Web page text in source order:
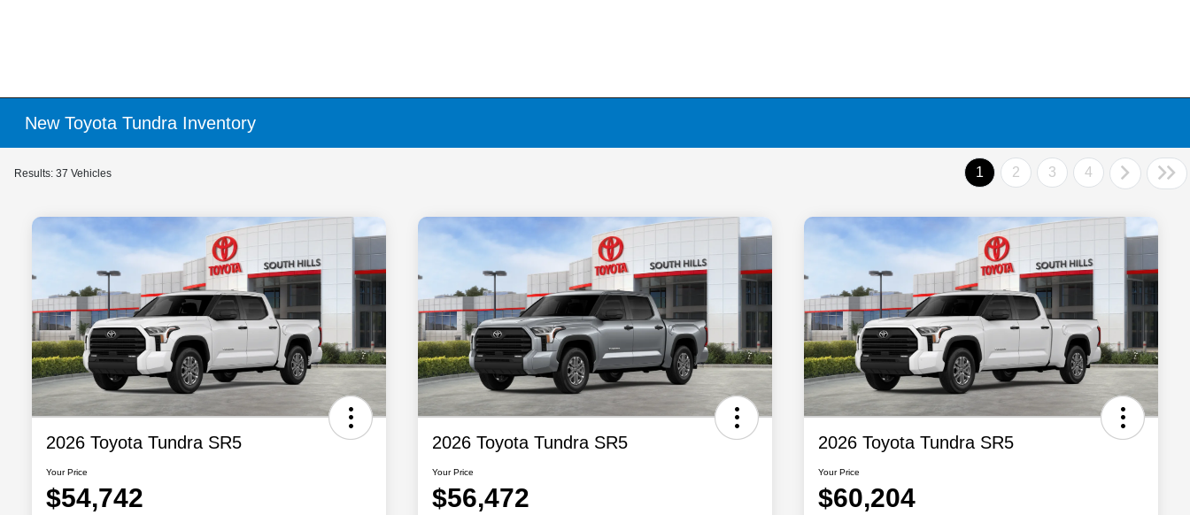
New Toyota Tundra Inventory
Results: 37 Vehicles 1 2 3 4
2026 Toyota Tundra SR5
Your Price
$54,742
2026 Toyota Tundra SR5
Your Price
$56,472
2026 Toyota Tundra SR5
Your Price
$60,204